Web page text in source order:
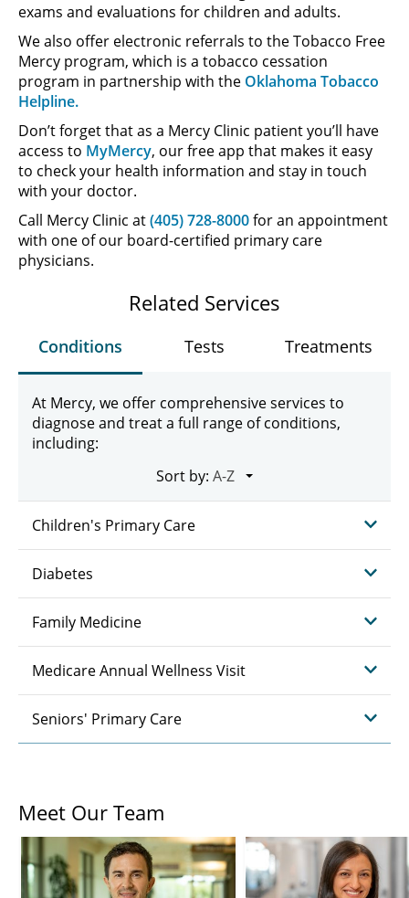
exams and evaluations for children and adults.
We also offer electronic referrals to the Tobacco Free
Mercy program, which is a tobacco cessation
program in partnership with the Oklahoma Tobacco
Helpline.
Don’t forget that as a Mercy Clinic patient you’ll have
access to MyMercy, our free app that makes it easy
to check your health information and stay in touch
with your doctor.
Call Mercy Clinic at(405) 728-8000for an appointment
with one of our board-certified primary care
physicians.
Related Services
Conditions Tests Treatments
At Mercy, we offer comprehensive services to
diagnose and treat a full range of conditions,
including:
Sort by:
Children's Primary Care
Diabetes
Family Medicine
Medicare Annual Wellness Visit
Seniors' Primary Care
Meet Our Team